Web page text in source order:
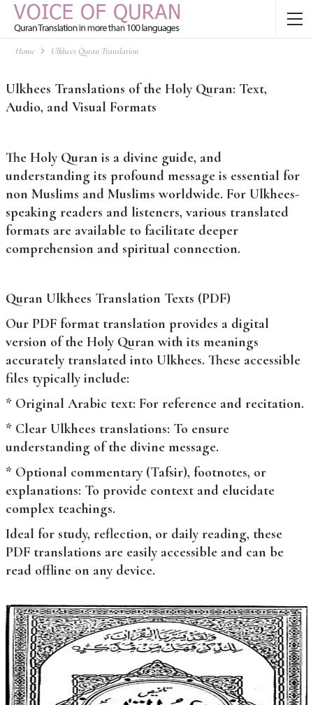
Home Ulkhees Quran Translation
Ulkhees Translations of the Holy Quran: Text,
Audio, and Visual Formats
The Holy Quran is a divine guide, and
understanding its profound message is essential for
non Muslims and Muslims worldwide. For Ulkhees-
speaking readers and listeners, various translated
formats are available to facilitate deeper
comprehension and spiritual connection.
Quran Ulkhees Translation Texts (PDF)
Our PDF format translation provides a digital
version of the Holy Quran with its meanings
accurately translated into Ulkhees. These accessible
files typically include:
* Original Arabic text: For reference and recitation.
* Clear Ulkhees translations: To ensure
understanding of the divine message.
* Optional commentary (Tafsir), footnotes, or
explanations: To provide context and elucidate
complex teachings.
Ideal for study, reflection, or daily reading, these
PDF translations are easily accessible and can be
read offline on any device.